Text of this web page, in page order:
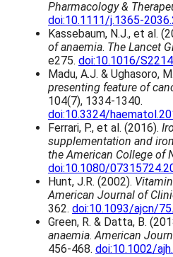
£
2
8
.
2
5
Pharmacology &
doi:10.1111/j.1365-
Kassebaum, N.J., et al.
of anaemia. The Lancet
e275. doi:10.1016/
Madu, A.J. & Ughasoro,
presenting feature of
104(7), 1334-1340.
doi:10.3324/
Ferrari, P., et al. (2016).
supplementation and
the American College of
doi:10.1080/
Hunt, J.R. (2002).
American Journal of
362. doi:10.1093/ajcn/
Green, R. & Datta, B.
anaemia.American
456-468. doi:10.1002/